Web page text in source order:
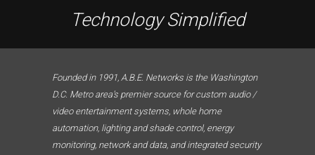
Technology Simplified
Founded in 1991, A.B.E. Networks is the Washington
D.C. Metro area’s premier source for custom audio /
video entertainment systems, whole home
automation, lighting and shade control, energy
monitoring, network and data, and integrated security